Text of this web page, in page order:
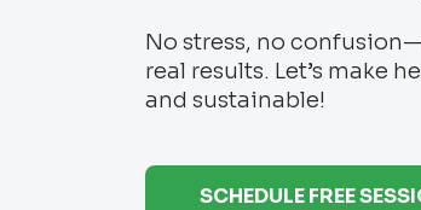
No stress, no
real results. Let’s make
and sustainable!
SCHEDULE FREE